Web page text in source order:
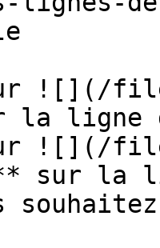
![](/files/
la ligne
![](/
sur